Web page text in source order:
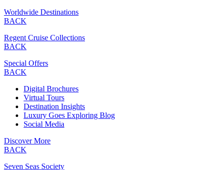
Worldwide Destinations
BACK
Regent Cruise Collections
BACK
Special Offers
BACK
Digital Brochures
Virtual Tours
Destination Insights
Luxury Goes Exploring Blog
Social Media
Discover More
BACK
Seven Seas Society